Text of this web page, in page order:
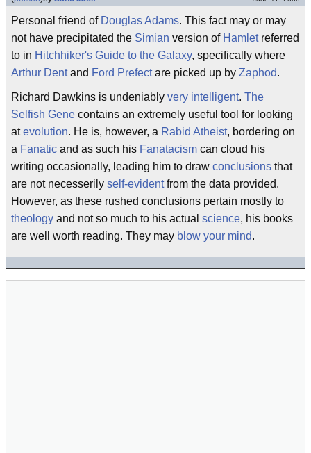
Personal friend of Douglas Adams. This fact may or may
not have precipitated the Simian version of Hamletreferred
to in Hitchhiker's Guide to the Galaxy, specifically where
Arthur Dentand Ford Prefectare picked up by Zaphod.
Richard Dawkins is undeniably very intelligent. The
Selfish Gene contains an extremely useful tool for looking
atevolution. He is, however, a Rabid Atheist, bordering on
a Fanatic and as such his Fanatacism can cloud his
writing occasionally, leading him to draw conclusions that
are not necesserily self-evidentfrom the data provided.
However, as these rushed conclusions pertain mostly to
theology and not so much to his actual science, his books
are well worth reading. They may blow your mind.